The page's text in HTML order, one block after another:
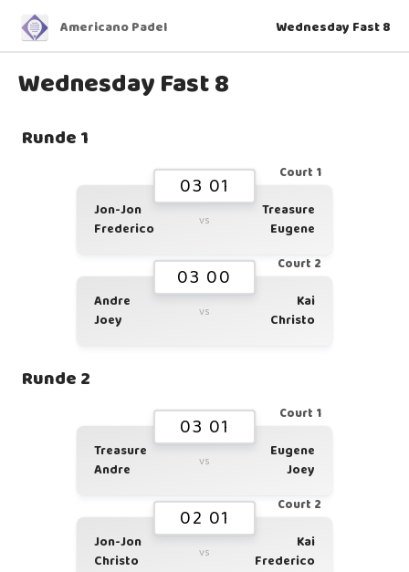
Americano Padel Wednesday Fast 8
Wednesday Fast 8
Runde 1
Court 1
03 01
Jon-Jon
Frederico
vs
Treasure
Eugene
Court 2
03 00
Andre
Joey
vs
Kai
Christo
Runde 2
Court 1
03 01
Treasure
Andre
vs
Eugene
Joey
Court 2
02 01
Jon-Jon
Christo
vs
Kai
Frederico